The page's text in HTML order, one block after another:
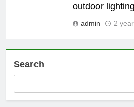
outdoor lighting
admin 2
Search